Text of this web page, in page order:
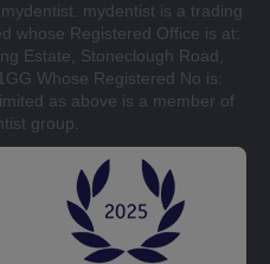
mydentist is a trading
whose Registered Office is at:
Estate, Stoneclough Road,
Whose Registered No is:
as above is a member of
group.